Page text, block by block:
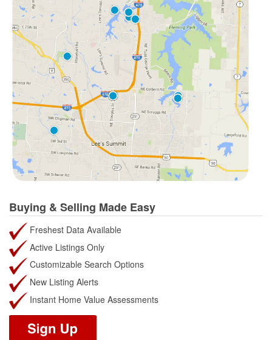
Buying & Selling Made Easy
Freshest Data Available
Active Listings Only
Customizable Search Options
New Listing Alerts
Instant Home Value Assessments